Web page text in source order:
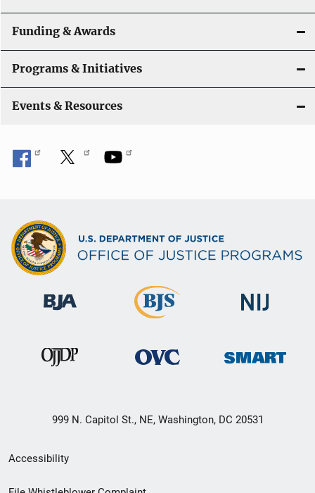
Funding & Awards
Programs & Initiatives
Events & Resources
999 N. Capitol St., NE, Washington, DC 20531
Secondary
Footer
Accessibility